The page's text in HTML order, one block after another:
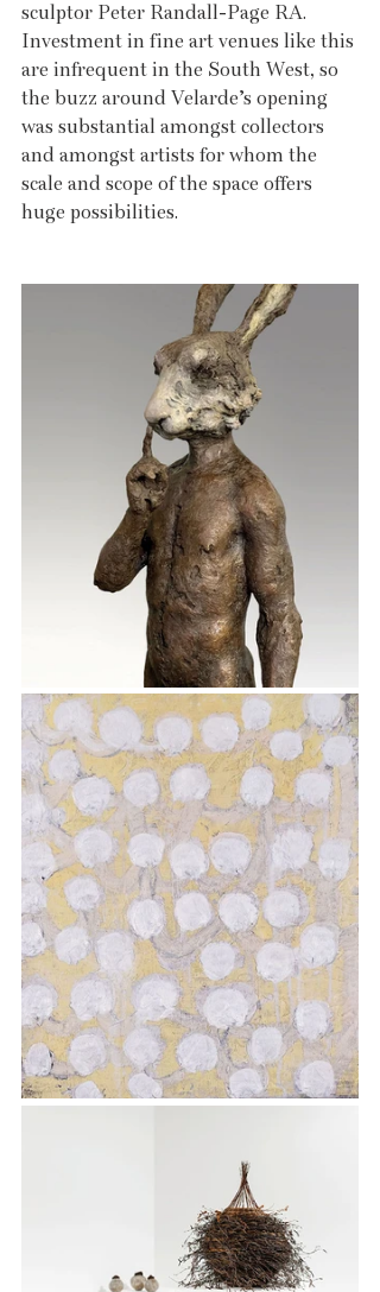
sculptor Peter Randall-Page RA.
Investment in fine art venues like this
are infrequent in the South West, so
the buzz around Velarde’s opening
was substantial amongst collectors
and amongst artists for whom the
scale and scope of the space offers
huge possibilities.